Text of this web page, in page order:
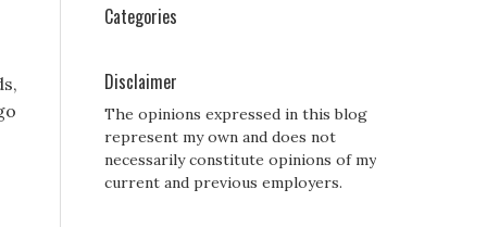
Categories
Disclaimer
The opinions expressed in this blog
represent my own and does not
necessarily constitute opinions of my
current and previous employers.